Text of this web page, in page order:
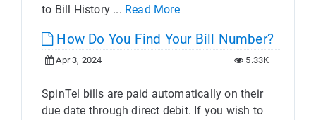
to Bill History ... Read More
How Do You Find Your Bill Number?
Apr 3, 2024 5.33K
SpinTel bills are paid automatically on their
due date through direct debit. If you wish to